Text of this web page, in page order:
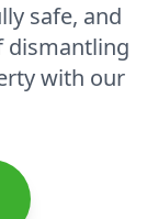
safe, and
dismantling
with our